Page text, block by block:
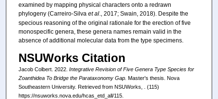
examined by mapping physical characters onto a redrawn
phylogeny (Carreiro-Silva et al., 2017; Swain, 2018). Despite the
specious reasoning of the original rationale for the erection of five
monospecific genera, these genera names remain valid in the
absence of additional molecular data from the type specimens.
NSUWorks Citation
Jacob Colbert. 2022. Integrative Revision of Five Genera Type Species for
Zoanthidea To Bridge the Parataxonomy Gap. Master's thesis. Nova
Southeastern University. Retrieved from NSUWorks, . (115)
https://nsuworks.nova.edu/hcas_etd_all/115.